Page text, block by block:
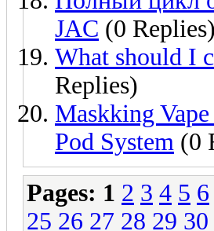
JAC (0 Replies)
What should I
Replies)
Maskking
Pod System (0
Pages: 1 2 3 4 5 6
25 26 27 28 29 30